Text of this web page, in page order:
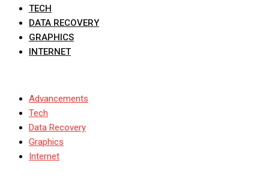
TECH
DATA RECOVERY
GRAPHICS
INTERNET
Advancements
Tech
Data Recovery
Graphics
Internet